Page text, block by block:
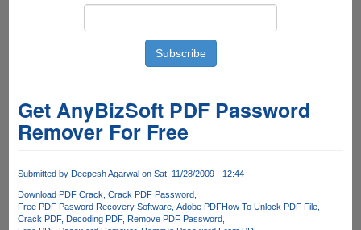
Get AnyBizSoft PDF Password
Remover For Free
Submitted by Deepesh Agarwalon Sat, 11/28/2009 - 12:44
Download PDF Crack Crack PDF Password
Free PDF Pasword Recovery Software Adobe PDFHow To Unlock PDF File
Crack PDF Decoding PDF Remove PDF Password